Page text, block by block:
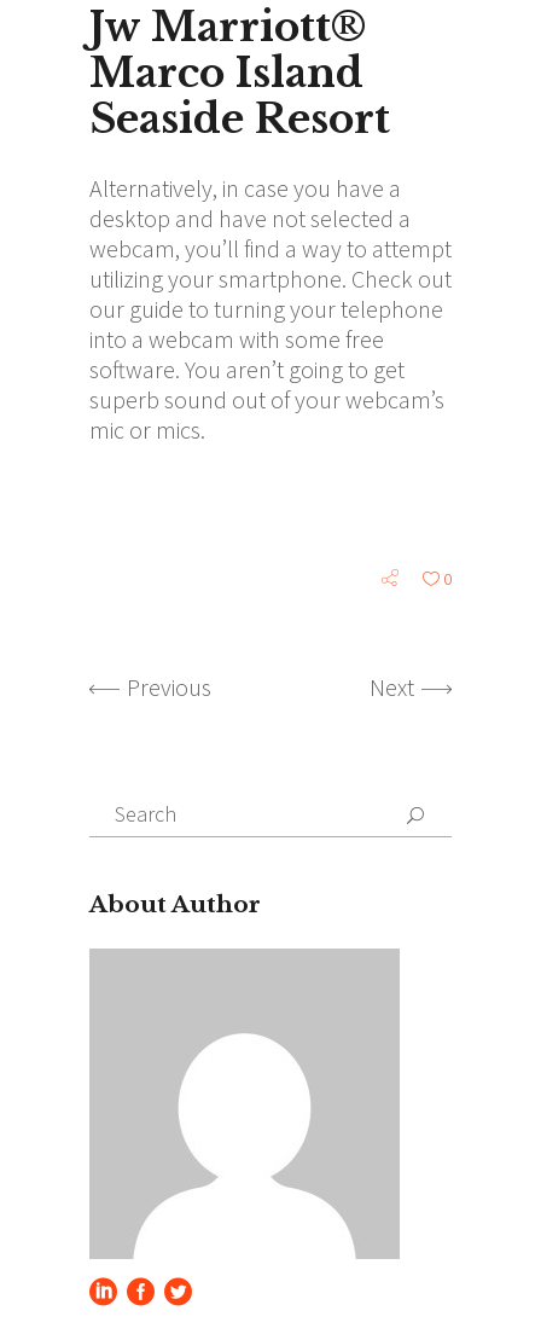
Jw Marriott®
Marco Island
Seaside Resort
Alternatively, in case you have a
desktop and have not selected a
webcam, you’ll find a way to attempt
utilizing your smartphone. Check out
our guide to turning your telephone
into a webcam with some free
software. You aren’t going to get
superb sound out of your webcam’s
mic or mics.
0
Previous Next
Search
for:
About Author